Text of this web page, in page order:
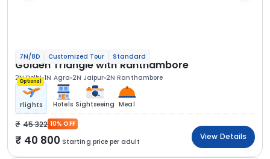
7N/8D Customized Tour Standard
Golden Triangle with Ranthambore
2N Delhi 1N Agra 2N Jaipur 2N Ranthambore
Optional
Flights Hotels Sightseeing Meal
45 322 10% OFF
40 800 Starting price per adult
View Details